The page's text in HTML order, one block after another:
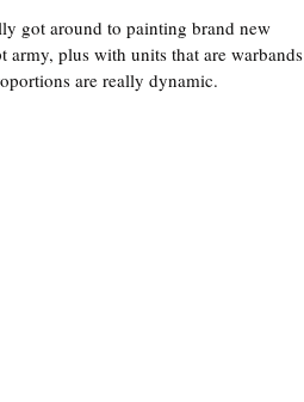
got around to painting brand new
plus with units that are warbands
are really dynamic.